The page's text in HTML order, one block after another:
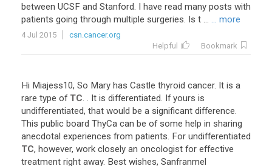
between UCSF and Stanford. I have read many posts with
patients going through multiple surgeries. Is t ... ... more
4 Jul 2015
csn.cancer.org
Helpful
Bookmark
Hi Miajess10, So Mary has Castle thyroid cancer. It is a
rare type of TC. . It is differentiated. If yours is
undifferentiated, that would be a significant difference.
This public board ThyCa can be of some help in sharing
anecdotal experiences from patients. For undifferentiated
TC, however, work closely an oncologist for effective
treatment right away. Best wishes, Sanfranmel